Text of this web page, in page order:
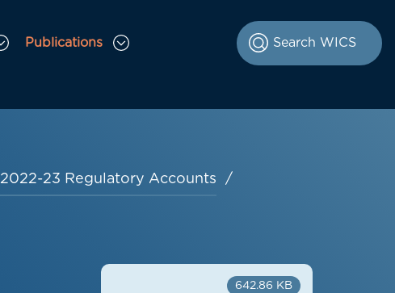
Publications
Toggle Publications sub menu
2022-23 Regulatory Accounts
642.86 KB